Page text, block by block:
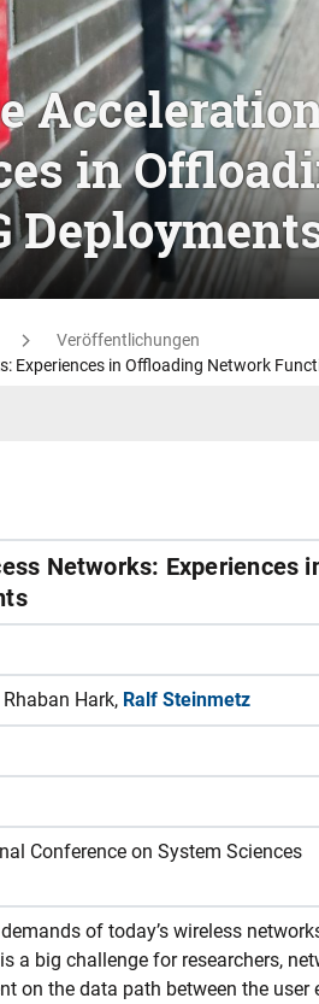
in
Veröffentlichungen
Experiences in Offloading Network
Networks: Experiences
Hark, Ralf Steinmetz
Conference on System Sciences
of today’s wireless
a big challenge for researchers,
on the data path between the user